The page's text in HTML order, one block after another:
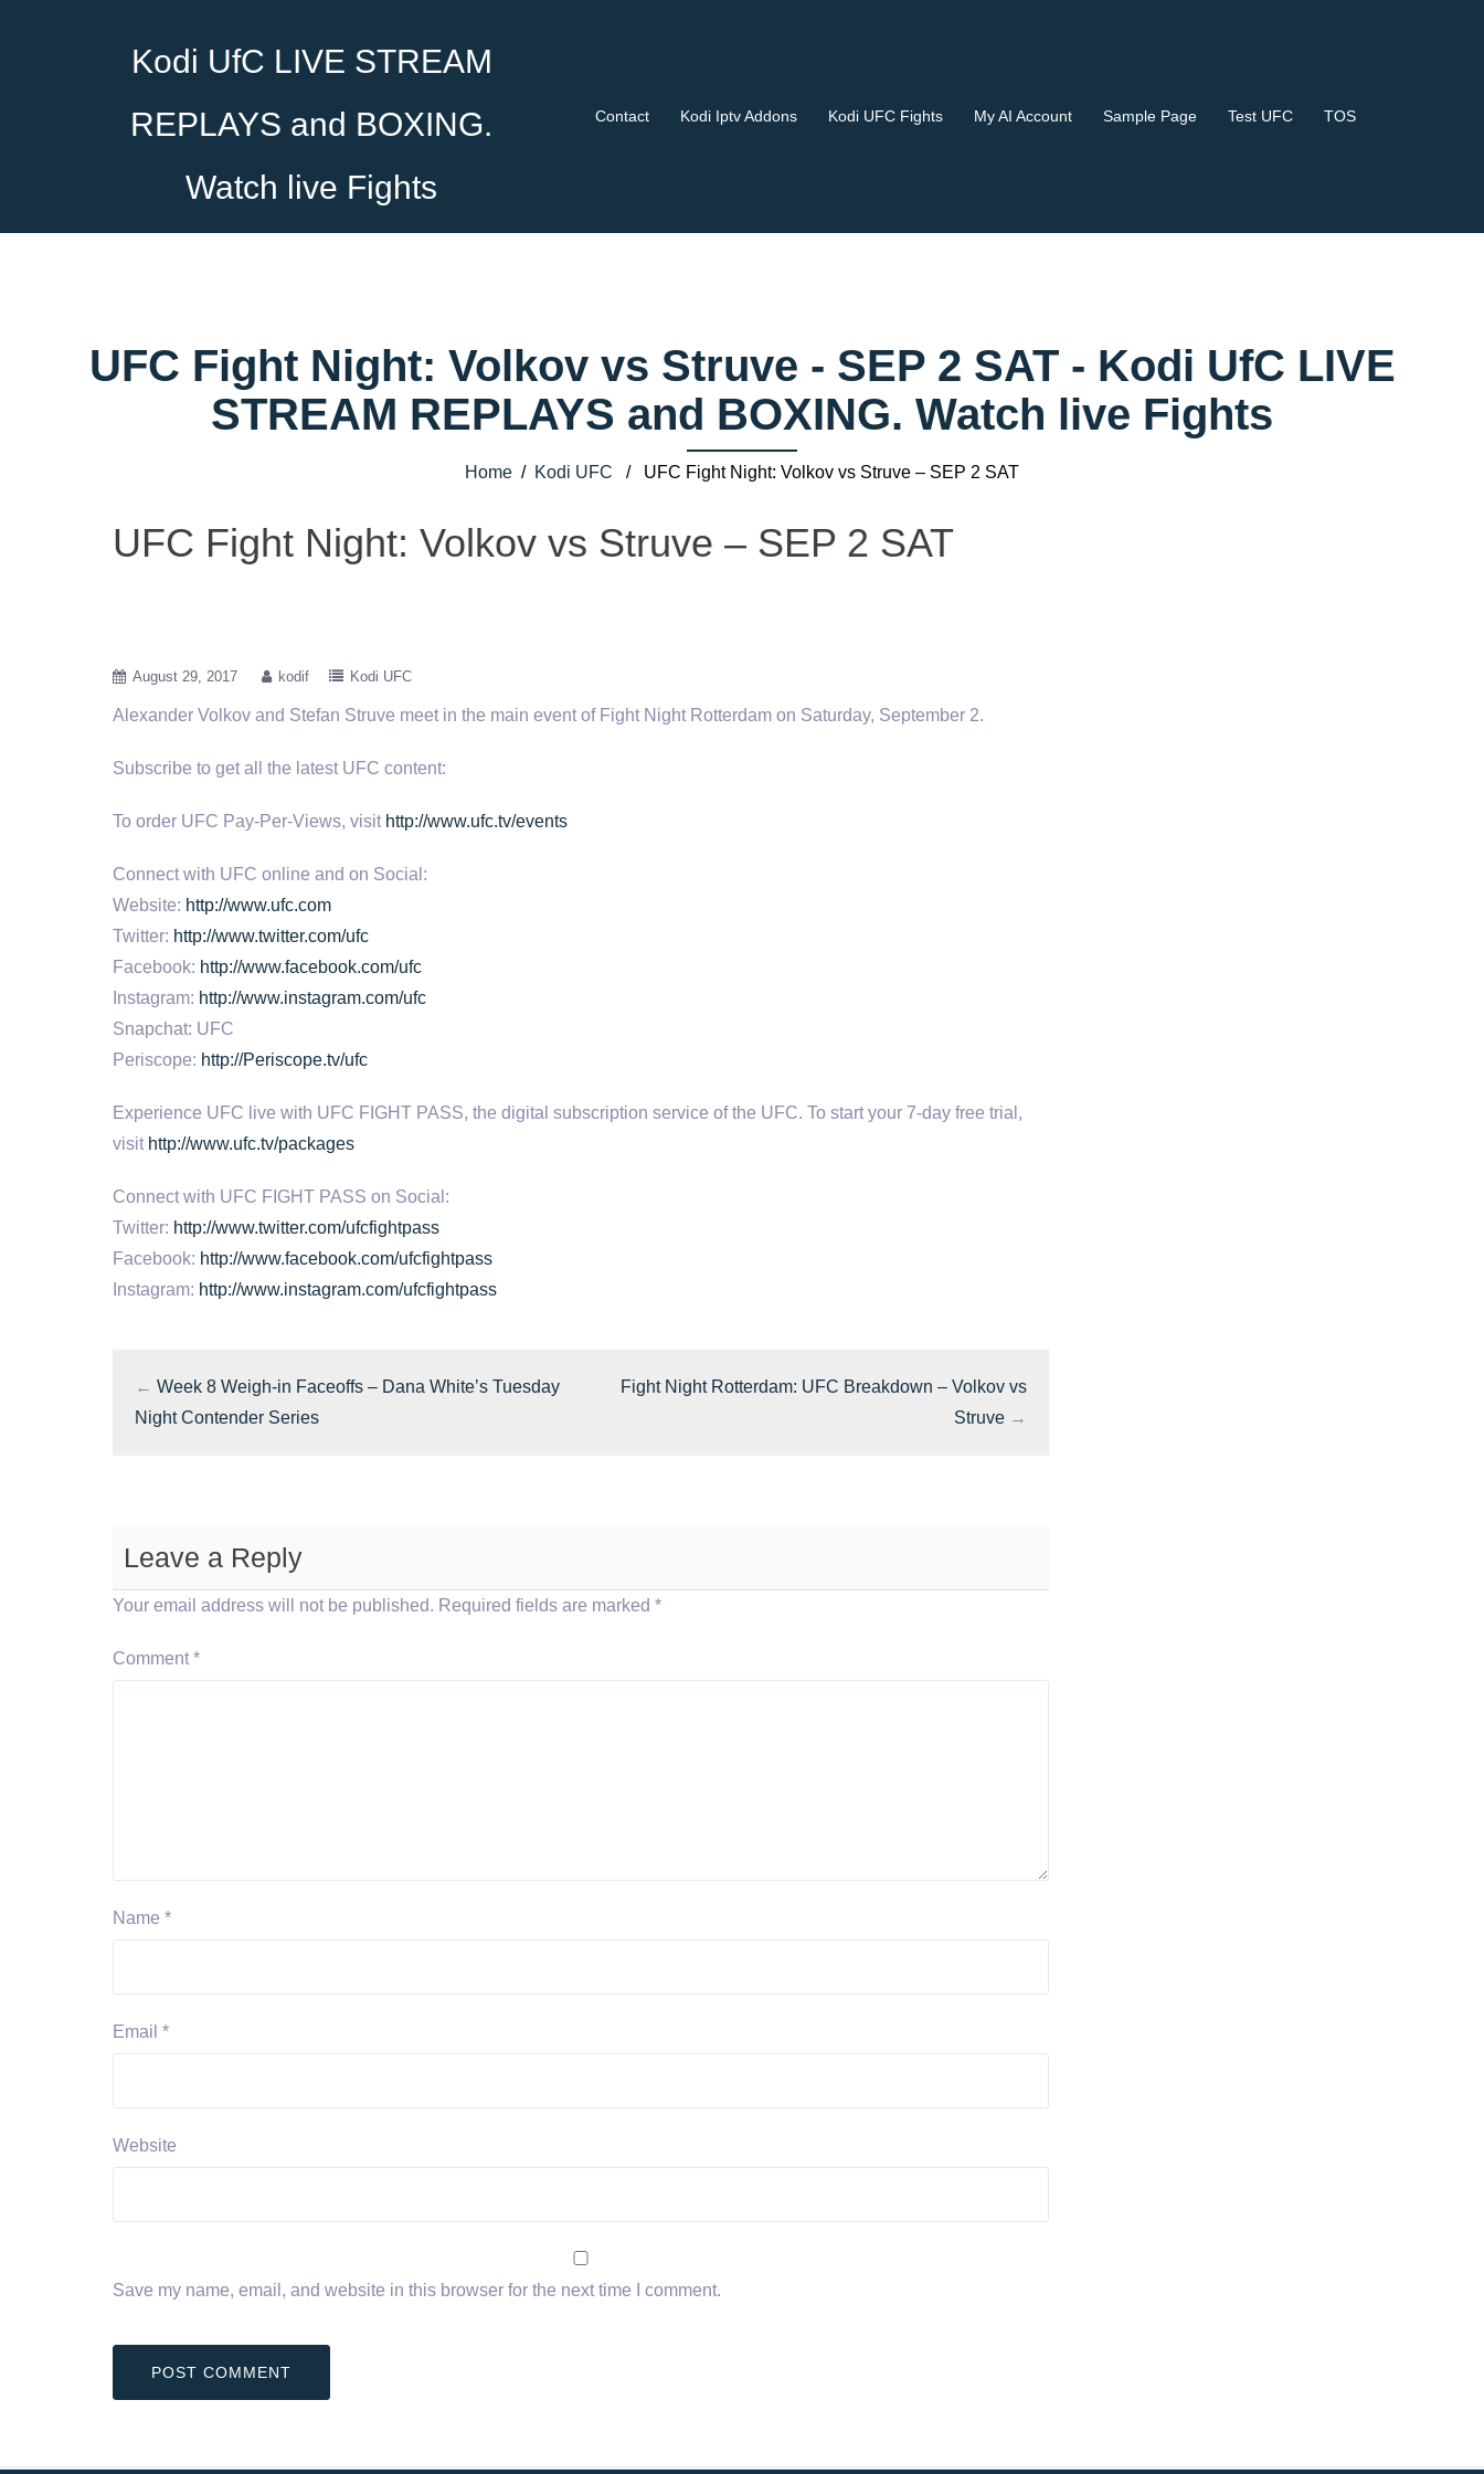
Kodi UfC LIVE STREAM
REPLAYS and BOXING.
Watch live Fights
Contact Kodi Iptv Addons Kodi UFC Fights My AI Account Sample Page Test UFC TOS
UFC Fight Night: Volkov vs Struve - SEP 2 SAT - Kodi UfC LIVE
STREAM REPLAYS and BOXING. Watch live Fights
Home / Kodi UFC / UFC Fight Night: Volkov vs Struve – SEP 2 SAT
UFC Fight Night: Volkov vs Struve – SEP 2 SAT
August 29, 2017 kodif Kodi UFC
Alexander Volkov and Stefan Struve meet in the main event of Fight Night Rotterdam on Saturday, September 2.
Subscribe to get all the latest UFC content:
To order UFC Pay-Per-Views, visit http://www.ufc.tv/events
Connect with UFC online and on Social:
Website: http://www.ufc.com
Twitter: http://www.twitter.com/ufc
Facebook: http://www.facebook.com/ufc
Instagram: http://www.instagram.com/ufc
Snapchat: UFC
Periscope: http://Periscope.tv/ufc
Experience UFC live with UFC FIGHT PASS, the digital subscription service of the UFC. To start your 7-day free trial,
visit http://www.ufc.tv/packages
Connect with UFC FIGHT PASS on Social:
Twitter: http://www.twitter.com/ufcfightpass
Facebook: http://www.facebook.com/ufcfightpass
Instagram: http://www.instagram.com/ufcfightpass
← Week 8 Weigh-in Faceoffs – Dana White’s Tuesday
Night Contender Series
Fight Night Rotterdam: UFC Breakdown – Volkov vs
Struve→
Leave a Reply
Your email address will not be published. Required fields are marked *
Comment *
Name *
Email *
Website
Save my name, email, and website in this browser for the next time I comment.